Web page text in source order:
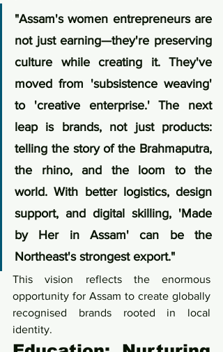
"Assam's women entrepreneurs are
not just earning—they're preserving
culture while creating it. They've
moved from 'subsistence weaving'
to 'creative enterprise.' The next
leap is brands, not just products:
telling the story of the Brahmaputra,
the rhino, and the loom to the
world. With better logistics, design
support, and digital skilling, 'Made
by Her in Assam' can be the
Northeast's strongest export."
This vision reflects the enormous
opportunity for Assam to create globally
recognised brands rooted in local
identity.